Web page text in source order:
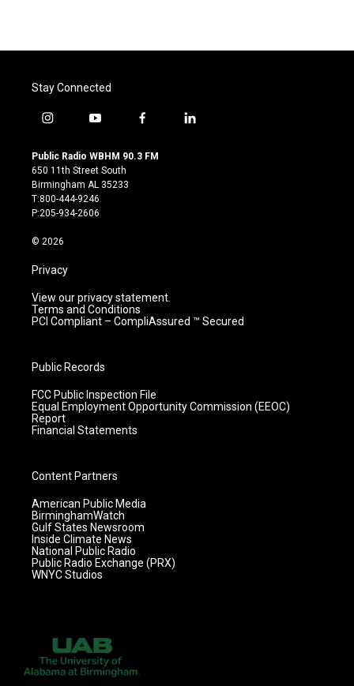
Stay Connected
i
s
t
a
g
r
m
y
u
t
u
b
e
f
c
l
Public Radio WBHM 90.3 FM
650 11th Street South
Birmingham AL 35233
T:800-444-9246
P:205-934-2606
© 2026
Privacy
View our privacy statement.
Terms and Conditions
PCI Compliant – CompliAssured ™ Secured
Public Records
FCC Public Inspection File
Equal Employment Opportunity Commission (EEOC)
Report
Financial Statements
Content Partners
American Public Media
BirminghamWatch
Gulf States Newsroom
Inside Climate News
National Public Radio
Public Radio Exchange (PRX)
WNYC Studios